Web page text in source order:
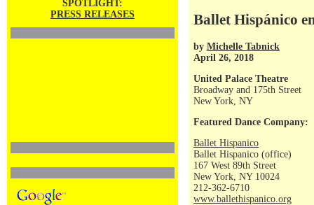
SPOTLIGHT:
PRESS RELEASES
Ballet Hispánico
by Michelle Tabnick
April 26, 2018
United Palace Theatre
Broadway and 175th Street
New York, NY
Featured Dance Company:
Ballet Hispanico
Ballet Hispanico (office)
167 West 89th Street
New York, NY 10024
212-362-6710
www.ballethispanico.org